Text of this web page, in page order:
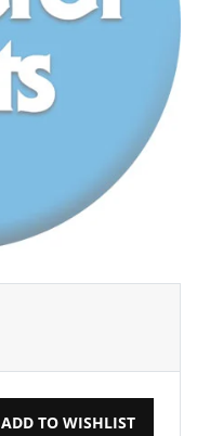
ADD TO WISHLIST